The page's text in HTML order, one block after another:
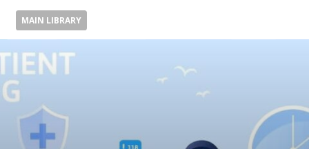
MAIN LIBRARY